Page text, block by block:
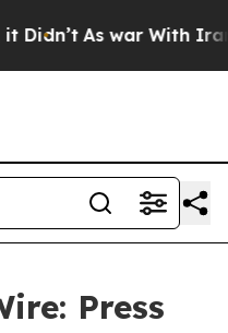
As war With Iran
Press